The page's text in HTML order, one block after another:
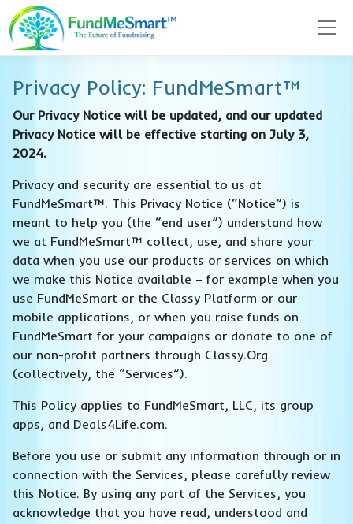
Privacy Policy: FundMeSmart™
Our Privacy Notice will be updated, and our updated
Privacy Notice will be effective starting on July 3,
2024.
Privacy and security are essential to us at
FundMeSmart™. This Privacy Notice (“Notice”) is
meant to help you (the “end user”) understand how
we at FundMeSmart™ collect, use, and share your
data when you use our products or services on which
we make this Notice available – for example when you
use FundMeSmart or the Classy Platform or our
mobile applications, or when you raise funds on
FundMeSmart for your campaigns or donate to one of
our non-profit partners through Classy.Org
(collectively, the “Services”).
This Policy applies to FundMeSmart, LLC, its group
apps, and Deals4Life.com.
Before you use or submit any information through or in
connection with the Services, please carefully review
this Notice. By using any part of the Services, you
acknowledge that you have read, understood and